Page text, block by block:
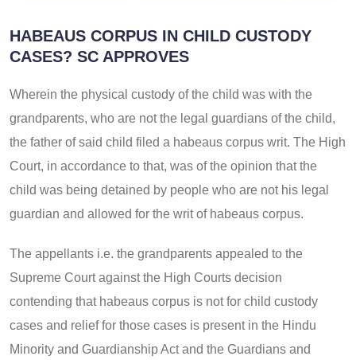
HABEAUS CORPUS IN CHILD CUSTODY
CASES? SC APPROVES
Wherein the physical custody of the child was with the
grandparents, who are not the legal guardians of the child,
the father of said child filed a habeaus corpus writ. The High
Court, in accordance to that, was of the opinion that the
child was being detained by people who are not his legal
guardian and allowed for the writ of habeaus corpus.
The appellants i.e. the grandparents appealed to the
Supreme Court against the High Courts decision
contending that habeaus corpus is not for child custody
cases and relief for those cases is present in the Hindu
Minority and Guardianship Act and the Guardians and